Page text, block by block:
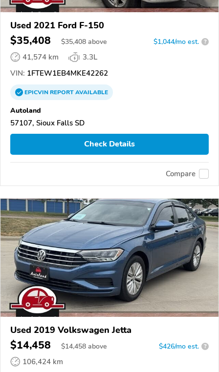
Used 2021 Ford F-150
$35,408 $35,408 above $1,044/mo est. ?
41,574 km
3.3L
VIN: 1FTEW1EB4MKE42262
EPICVINREPORTAVAILABLE
Autoland
57107, Sioux Falls SD
Check Details
Compare
Used 2019 Volkswagen Jetta
$14,458 $14,458 above $426/mo est. ?
106,424 km